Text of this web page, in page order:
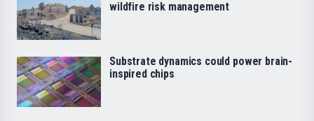
wildfire risk management
Substrate dynamics could power brain-
inspired chips